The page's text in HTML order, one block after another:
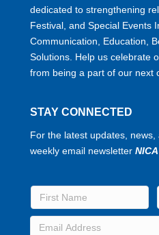
dedicated to strengthening
Festival, and Special Events
Communication, Education,
Solutions. Help us celebrate
from being a part of our next
STAY CONNECTED
For the latest updates,
weekly email newsletter